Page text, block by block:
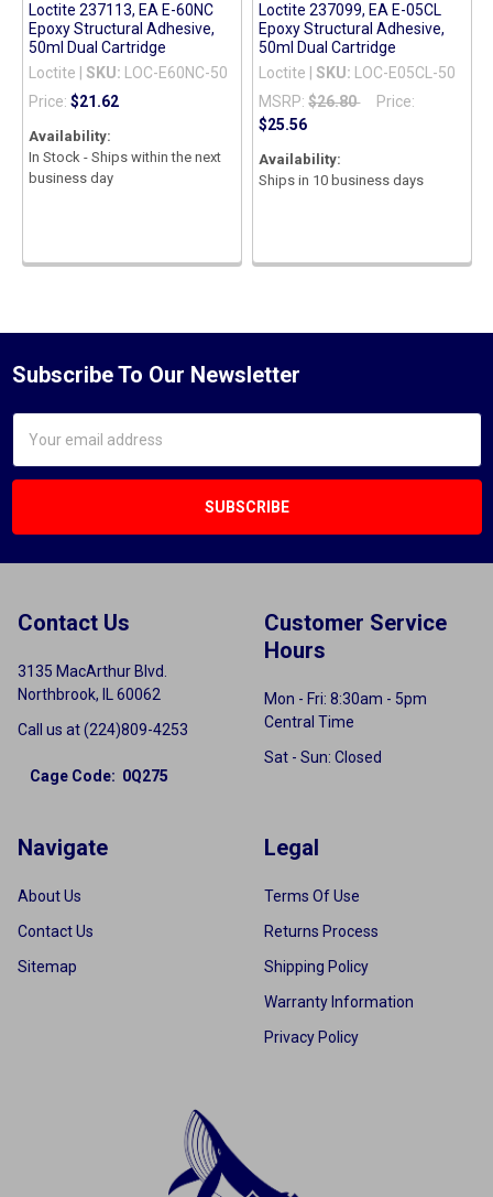
Loctite 237113, EA E-60NC
Epoxy Structural Adhesive,
50ml Dual Cartridge
Loctite |SKU: LOC-E60NC-50
Price:$21.62
Availability:
In Stock - Ships within the next
business day
Loctite 237099, EA E-05CL
Epoxy Structural Adhesive,
50ml Dual Cartridge
Loctite |SKU: LOC-E05CL-50
MSRP: $26.80
Price:
$25.56
Availability:
Ships in 10 business days
Subscribe To Our Newsletter
Address
Contact Us
3135 MacArthur Blvd.
Northbrook, IL 60062
Call us at (224)809-4253
Cage Code: 0Q275
Customer Service
Hours
Mon - Fri: 8:30am - 5pm
Central Time
Sat - Sun: Closed
Navigate
About Us
Contact Us
Sitemap
Legal
Terms Of Use
Returns Process
Shipping Policy
Warranty Information
Privacy Policy